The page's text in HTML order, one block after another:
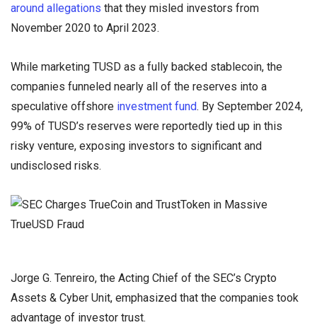
around allegations that they misled investors from
November 2020 to April 2023.
While marketing TUSD as a fully backed stablecoin, the
companies funneled nearly all of the reserves into a
speculative offshore investment fund. By September 2024,
99% of TUSD’s reserves were reportedly tied up in this
risky venture, exposing investors to significant and
undisclosed risks.
Jorge G. Tenreiro, the Acting Chief of the SEC’s Crypto
Assets & Cyber Unit, emphasized that the companies took
advantage of investor trust.